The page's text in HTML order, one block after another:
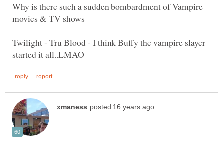
Why is there such a sudden bombardment of Vampire
Twilight - Tru Blood - I think Buffy the vampire slayer